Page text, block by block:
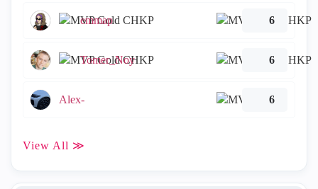
emmap 6
Tomer_Noy 6
Alex- 6
View All ≫